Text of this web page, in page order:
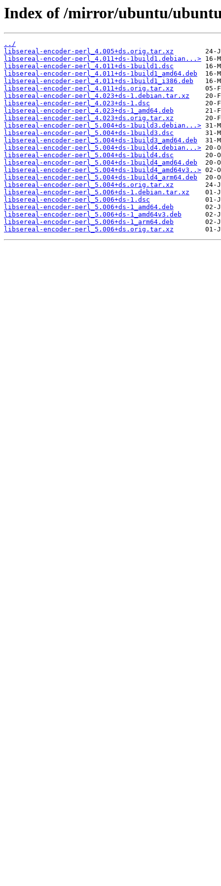
Index of /mirror/ubuntu/
../
libsereal-encoder-perl_4.005+ds.orig.tar.xz
libsereal-encoder-perl_4.011+ds-1build1.debian...>
libsereal-encoder-perl_4.011+ds-1build1.dsc
libsereal-encoder-perl_4.011+ds-1build1_amd64.deb
libsereal-encoder-perl_4.011+ds-1build1_i386.deb
libsereal-encoder-perl_4.011+ds.orig.tar.xz
libsereal-encoder-perl_4.023+ds-1.debian.tar.xz
libsereal-encoder-perl_4.023+ds-1.dsc
libsereal-encoder-perl_4.023+ds-1_amd64.deb
libsereal-encoder-perl_4.023+ds.orig.tar.xz
libsereal-encoder-perl_5.004+ds-1build3.debian...>
libsereal-encoder-perl_5.004+ds-1build3.dsc
libsereal-encoder-perl_5.004+ds-1build3_amd64.deb
libsereal-encoder-perl_5.004+ds-1build4.debian...>
libsereal-encoder-perl_5.004+ds-1build4.dsc
libsereal-encoder-perl_5.004+ds-1build4_amd64.deb
libsereal-encoder-perl_5.004+ds-1build4_amd64v3..>
libsereal-encoder-perl_5.004+ds-1build4_arm64.deb
libsereal-encoder-perl_5.004+ds.orig.tar.xz
libsereal-encoder-perl_5.006+ds-1.debian.tar.xz
libsereal-encoder-perl_5.006+ds-1.dsc
libsereal-encoder-perl_5.006+ds-1_amd64.deb
libsereal-encoder-perl_5.006+ds-1_amd64v3.deb
libsereal-encoder-perl_5.006+ds-1_arm64.deb
libsereal-encoder-perl_5.006+ds.orig.tar.xz